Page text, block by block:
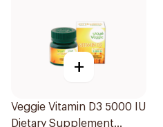
+
Veggie Vitamin D3 5000 IU
Dietary Supplement